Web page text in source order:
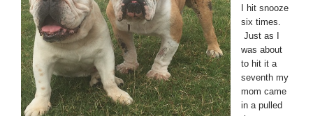
I hit snooze
six times.
Just as I
was about
to hit it a
seventh my
mom came
in a pulled